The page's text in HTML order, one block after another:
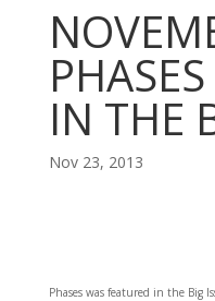
IN THE
Nov 23, 2013
Phases was featured in the Big